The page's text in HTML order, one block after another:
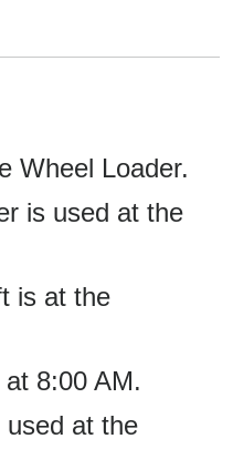
Wheel Loader.
is used at the
is at the
8:00 AM.
at the